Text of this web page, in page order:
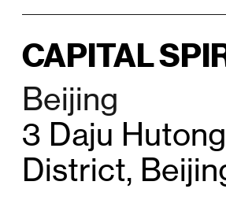
CAPITAL
Beijing
3 Daju
District,